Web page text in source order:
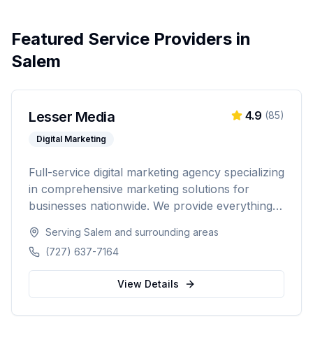
Featured Service Providers in
Salem
Lesser Media
Digital Marketing
4.9 (85)
Full-service digital marketing agency specializing
in comprehensive marketing solutions for
businesses nationwide. We provide everything
development and marketing automation.
Serving Salem and surrounding areas
(727) 637-7164
View Details